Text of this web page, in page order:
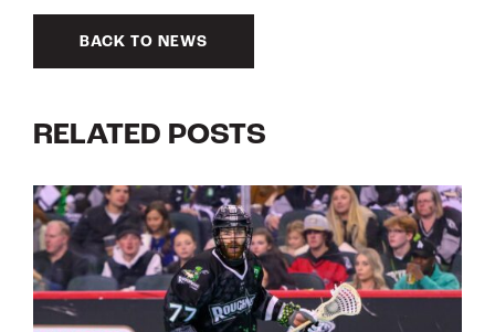
BACK TO NEWS
RELATED POSTS